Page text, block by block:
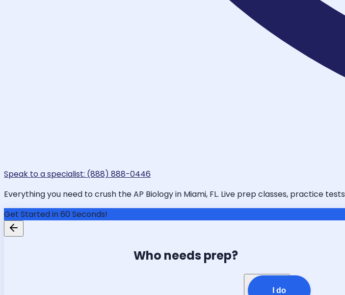
Speak to a specialist: (888) 888-0446
Everything you need to crush the AP Biology in Miami, FL. Live prep classes, practice
Get Started in 60 Seconds!
Who needs prep?
I do